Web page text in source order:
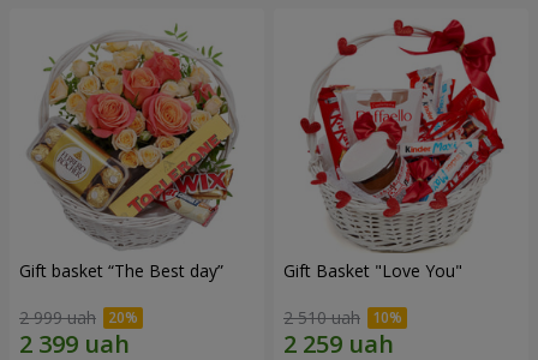
Gift basket “The Best day”
2 999 uah
Gift Basket "Love You"
2 510 uah